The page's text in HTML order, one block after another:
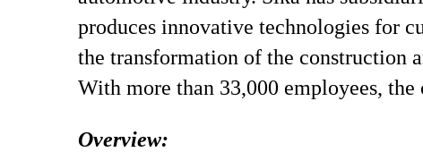
produces innovative technologies for
the transformation of the construction
With more than 33,000 employees,
Overview: